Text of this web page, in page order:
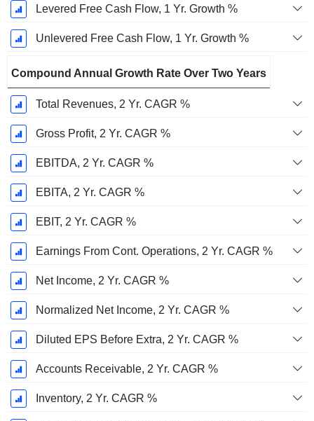
Levered Free Cash Flow, 1 Yr. Growth %
Unlevered Free Cash Flow, 1 Yr. Growth %
Compound Annual Growth Rate Over Two Years
Total Revenues, 2 Yr. CAGR %
Gross Profit, 2 Yr. CAGR %
EBITDA, 2 Yr. CAGR %
EBITA, 2 Yr. CAGR %
EBIT, 2 Yr. CAGR %
Earnings From Cont. Operations, 2 Yr. CAGR %
Net Income, 2 Yr. CAGR %
Normalized Net Income, 2 Yr. CAGR %
Diluted EPS Before Extra, 2 Yr. CAGR %
Accounts Receivable, 2 Yr. CAGR %
Inventory, 2 Yr. CAGR %